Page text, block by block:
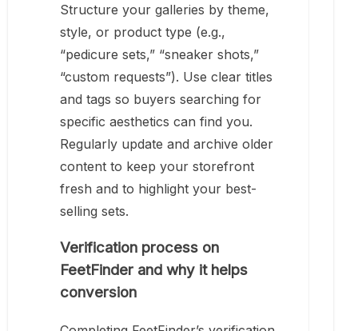
Structure your galleries by theme,
style, or product type (e.g.,
“pedicure sets,” “sneaker shots,”
“custom requests”). Use clear titles
and tags so buyers searching for
specific aesthetics can find you.
Regularly update and archive older
content to keep your storefront
fresh and to highlight your best-
selling sets.
Verification process on
FeetFinder and why it helps
conversion